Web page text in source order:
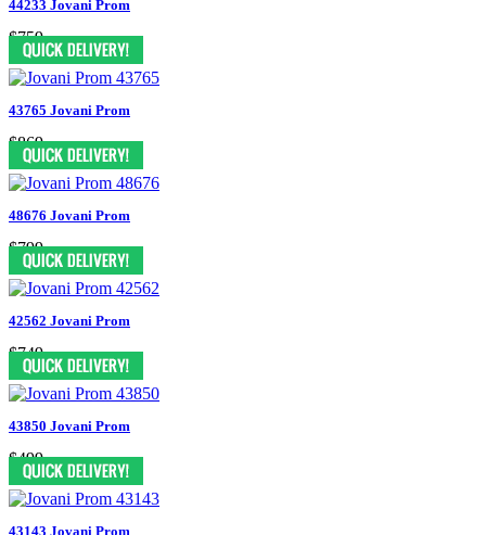
44233 Jovani Prom
$759
43765 Jovani Prom
$869
48676 Jovani Prom
$799
42562 Jovani Prom
$749
43850 Jovani Prom
$499
43143 Jovani Prom